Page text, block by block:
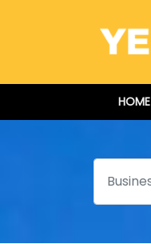
HOME
Search